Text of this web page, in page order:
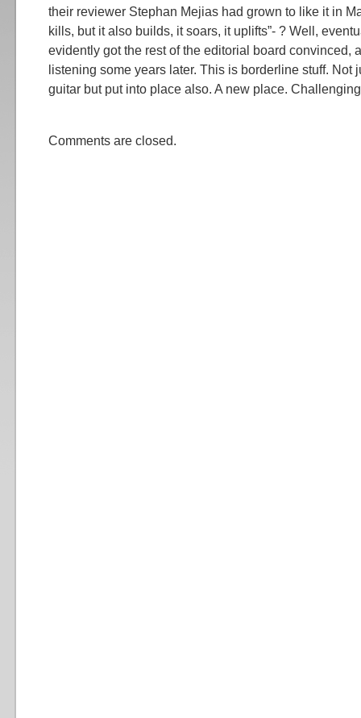
their reviewer Stephan Mejias had grown to like it in
kills, but it also builds, it soars, it uplifts”- ? Well,
evidently got the rest of the editorial board convinced,
listening some years later. This is borderline stuff. Not
guitar but put into place also. A new place.
Comments are closed.